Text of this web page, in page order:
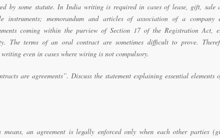
by some statute. In India writing is required in cases of lease, gift, sale
instruments; memorandum and articles of association of a company
coming within the purview of Section 17 of the Registration Act,
The terms of an oral contract are sometimes difficult to prove.
even in cases where wiring is not compulsory.
are agreements”. Discuss the statement explaining essential elements
an agreement is legally enforced only when each other parties